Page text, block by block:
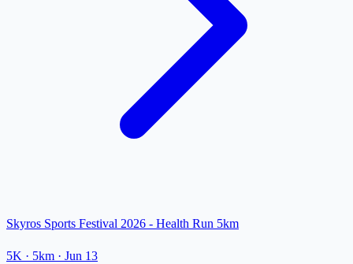
Skyros Sports Festival 2026 - Health Run 5km
5K · 5km · Jun 13